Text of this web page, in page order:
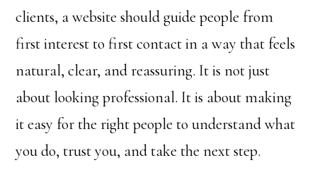
clients, a website should guide people from
first interest to first contact in a way that feels
natural, clear, and reassuring. It is not just
about looking professional. It is about making
it easy for the right people to understand what
you do, trust you, and take the next step.